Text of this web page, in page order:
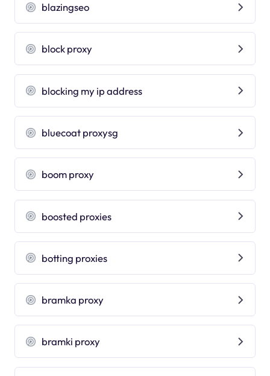
blazingseo
block proxy
blocking my ip address
bluecoat proxysg
boom proxy
boosted proxies
botting proxies
bramka proxy
bramki proxy